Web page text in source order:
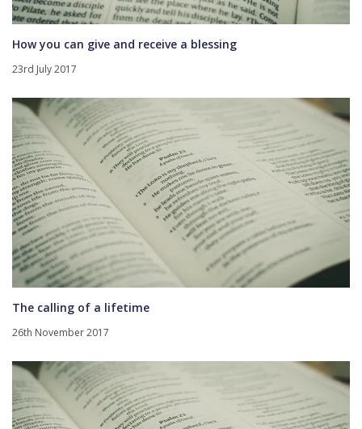
How you can give and receive a blessing
23rd July 2017
The calling of a lifetime
26th November 2017